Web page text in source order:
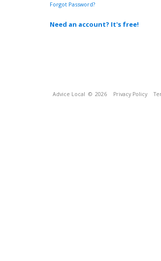
Forgot Password?
Need an account? It's free!
Advice Local © 2026 Privacy Policy